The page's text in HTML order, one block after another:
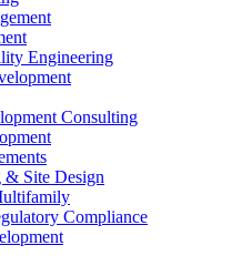
Engineering
Consulting
& Site Design
Compliance